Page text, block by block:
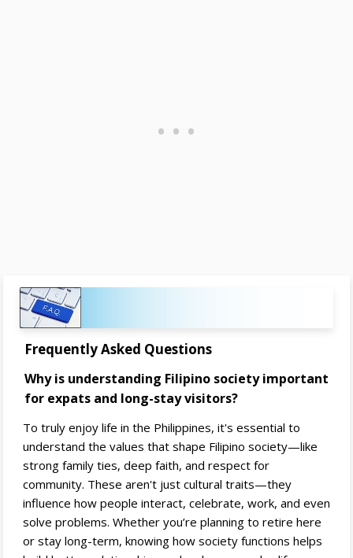
Frequently Asked Questions
Why is understanding Filipino society important
for expats and long-stay visitors?
To truly enjoy life in the Philippines, it's essential to
understand the values that shape Filipino society—like
strong family ties, deep faith, and respect for
community. These aren't just cultural traits—they
influence how people interact, celebrate, work, and even
solve problems. Whether you’re planning to retire here
or stay long-term, knowing how society functions helps